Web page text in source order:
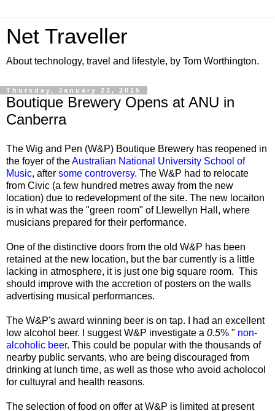
Net Traveller
About technology, travel and lifestyle, by Tom Worthington.
Thursday, January 22, 2015
Boutique Brewery Opens at ANU in
Canberra
The Wig and Pen (W&P) Boutique Brewery has reopened in
the foyer of theAustralian National University School of
Music, after some controversy. The W&P had to relocate
from Civic (a few hundred metres away from the new
location) due to redevelopment of the site. The new locaiton
is in what was the "green room" of Llewellyn Hall, where
musicians prepared for their performance.
One of the distinctive doors from the old W&P has been
retained at the new location, but the bar currently is a little
lacking in atmosphere, it is just one big square room. This
should improve with the accretion of posters on the walls
advertising musical performances.
The W&P's award winning beer is on tap. I had an excellent
low alcohol beer. I suggest W&P investigate a 0.5% " non-
alcoholic beer. This could be popular with the thousands of
nearby public servants, who are being discouraged from
drinking at lunch time, as well as those who avoid acholocol
for cultuyral and health reasons.
The selection of food on offer at W&P is limited at present